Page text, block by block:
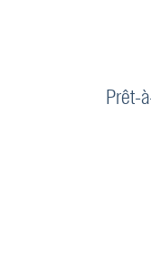
Prêt-